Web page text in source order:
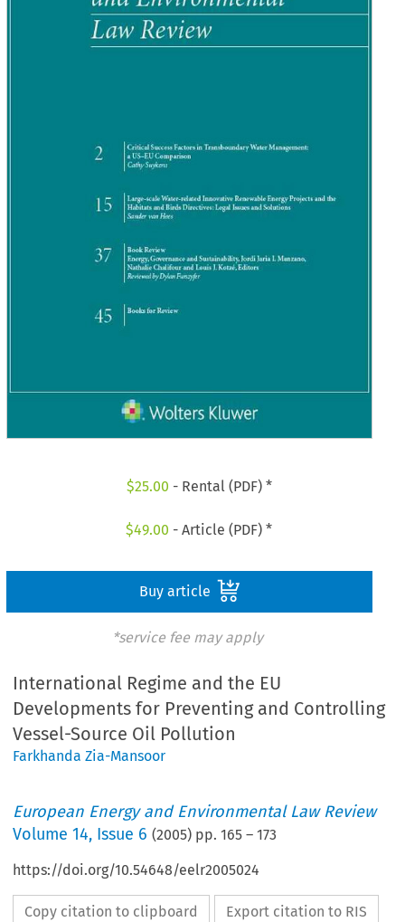
$25.00 - Rental (PDF) *
$49.00 - Article (PDF) *
Buy article
*service fee may apply
International Regime and the EU
Developments for Preventing and Controlling
Vessel-Source Oil Pollution
Farkhanda Zia-Mansoor
European Energy and Environmental Law Review
Volume14, Issue 6 (2005) pp.165 –173
https://doi.org/10.54648/eelr2005024
Copy citation to clipboard Export citation to RIS